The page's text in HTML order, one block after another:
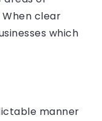
clear
which
manner